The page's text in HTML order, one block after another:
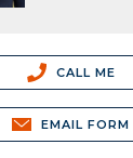
CALL ME
EMAIL FORM